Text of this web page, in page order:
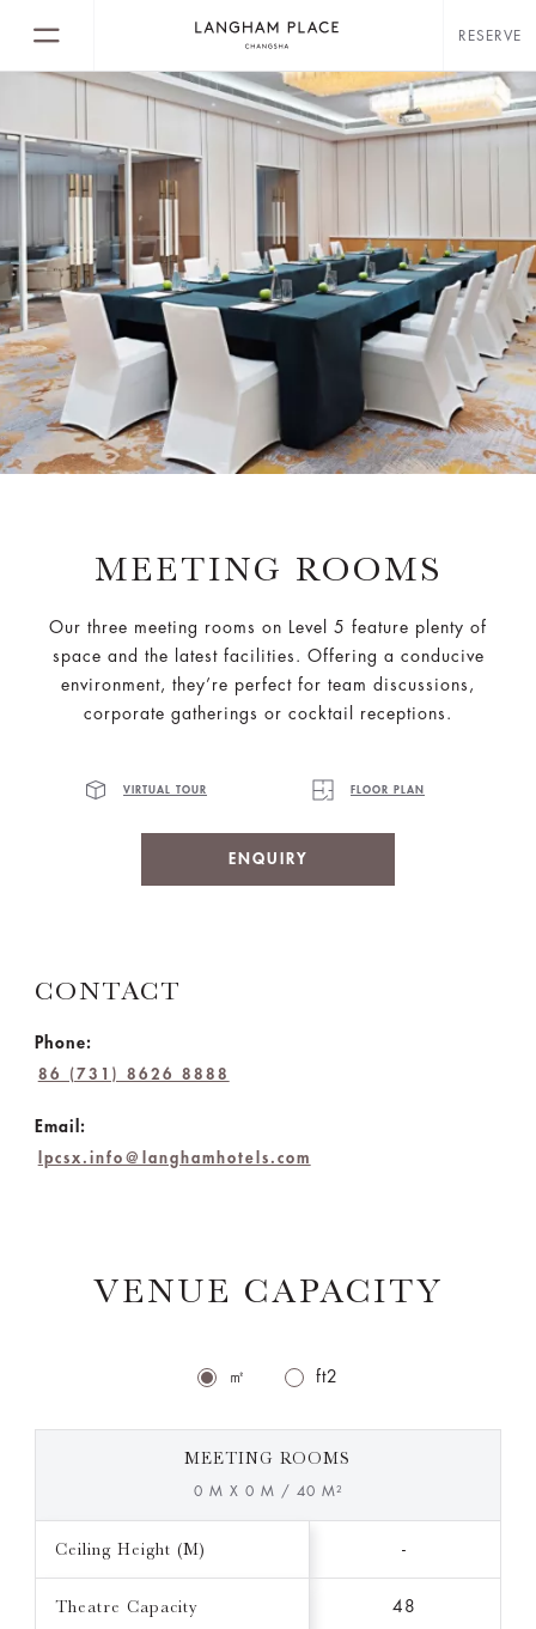
RESERVE
MEETING ROOMS
Our three meeting rooms on Level 5 feature plenty of
space and the latest facilities. Offering a conducive
environment, they’re perfect for team discussions,
corporate gatherings or cocktail receptions.
VIRTUAL TOUR FLOOR PLAN
ENQUIRY
CONTACT
Phone:
86 (731) 8626 8888
Email:
lpcsx.info@langhamhotels.com
VENUE CAPACITY
㎡ ft2
MEETING ROOMS
0 M X 0 M / 40 M²
Ceiling Height (M) -
Theatre Capacity 48